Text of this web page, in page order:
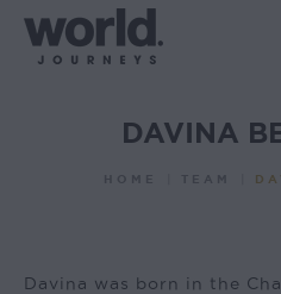
DAVINA
Davina was born in the